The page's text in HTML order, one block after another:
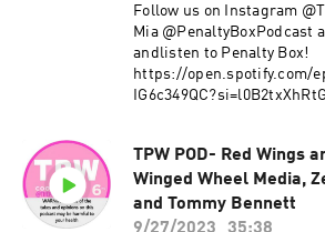
Follow us on Instagram
Mia @PenaltyBoxPodcast
andlisten to Penalty Box!
https://open.spotify.com/
TPW POD- Red Wings
Winged Wheel Media,
and Tommy Bennett